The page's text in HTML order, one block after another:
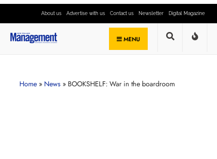
About us Advertise with us Contact us Newsletter Digital Magazine
MENU
Home » News » BOOKSHELF: War in the boardroom